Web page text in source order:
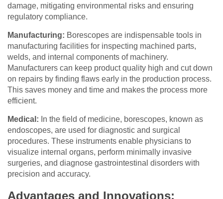
damage, mitigating environmental risks and ensuring
regulatory compliance.
Manufacturing: Borescopes are indispensable tools in
manufacturing facilities for inspecting machined parts,
welds, and internal components of machinery.
Manufacturers can keep product quality high and cut down
on repairs by finding flaws early in the production process.
This saves money and time and makes the process more
efficient.
Medical: In the field of medicine, borescopes, known as
endoscopes, are used for diagnostic and surgical
procedures. These instruments enable physicians to
visualize internal organs, perform minimally invasive
surgeries, and diagnose gastrointestinal disorders with
precision and accuracy.
Advantages and Innovations: